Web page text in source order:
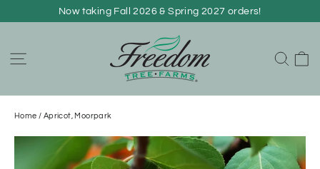
to
Now taking Fall 2026 & Spring 2027 orders!
Home / Apricot, Moorpark